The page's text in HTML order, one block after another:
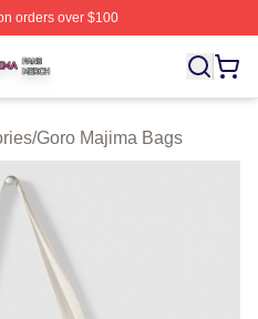
orders over $100
Licensed Goro Majima
/Goro Majima Bags